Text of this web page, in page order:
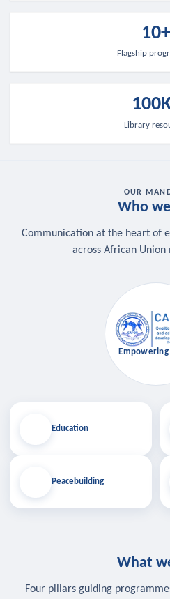
10+
Flagship
Library
OUR
Who
Communication at the heart of
across African Union
Education
Peacebuilding
What
Four pillars guiding